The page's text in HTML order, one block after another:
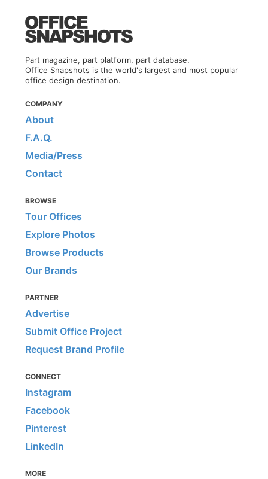
Part magazine, part platform, part database.
Office Snapshots is the world's largest and most popular
office design destination.
COMPANY
About
F.A.Q.
Media/Press
Contact
BROWSE
Tour Offices
Explore Photos
Browse Products
Our Brands
PARTNER
Advertise
Submit Office Project
Request Brand Profile
CONNECT
Instagram
Facebook
Pinterest
LinkedIn
MORE